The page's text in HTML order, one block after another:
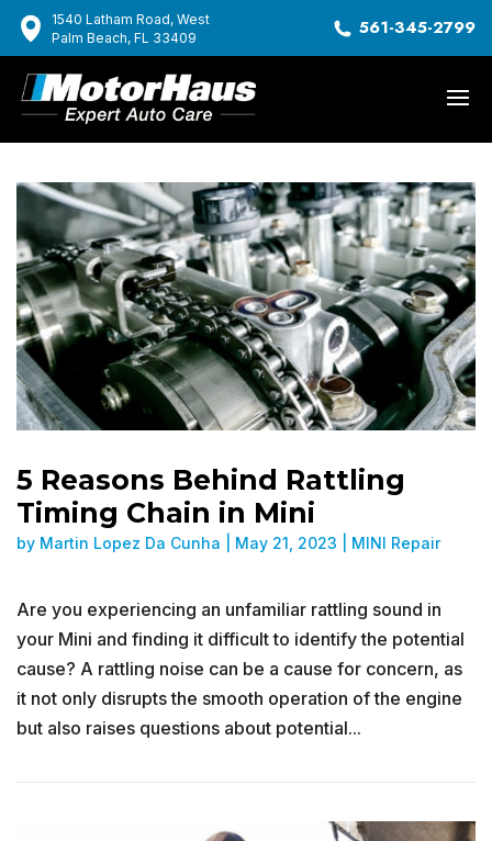
1540 Latham Road, West
Palm Beach, FL 33409
561-345-2799
5 Reasons Behind Rattling
Timing Chain in Mini
by Martin Lopez Da Cunha May 21, 2023 MINI Repair
Are you experiencing an unfamiliar rattling sound in
your Mini and finding it difficult to identify the potential
cause? A rattling noise can be a cause for concern, as
it not only disrupts the smooth operation of the engine
but also raises questions about potential...